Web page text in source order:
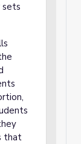
sets
that